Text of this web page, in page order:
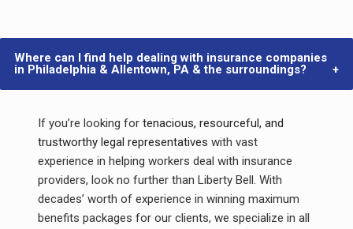
Where can I find help dealing with insurance companies
in Philadelphia & Allentown, PA & the surroundings?
If you’re looking for tenacious, resourceful, and
trustworthy legal representatives with vast
experience in helping workers deal with insurance
providers, look no further than Liberty Bell. With
decades’ worth of experience in winning maximum
benefits packages for our clients, we specialize in all